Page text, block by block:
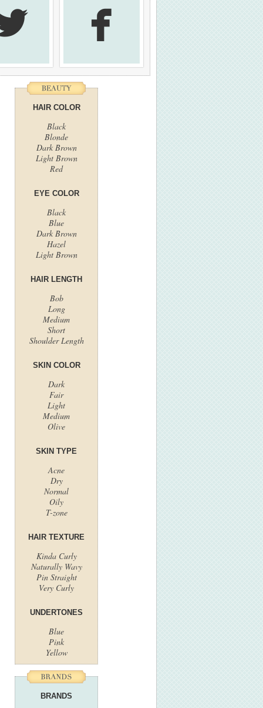

HAIR COLOR
Black
Blonde
Dark Brown
Light Brown
Red
EYE COLOR
Black
Blue
Dark Brown
Hazel
Light Brown
HAIR LENGTH
Bob
Long
Medium
Short
Shoulder Length
SKIN COLOR
Dark
Fair
Light
Medium
Olive
SKIN TYPE
Acne
Dry
Normal
Oily
T-zone
HAIR TEXTURE
Kinda Curly
Naturally Wavy
Pin Straight
Very Curly
UNDERTONES
Blue
Pink
Yellow
BRANDS